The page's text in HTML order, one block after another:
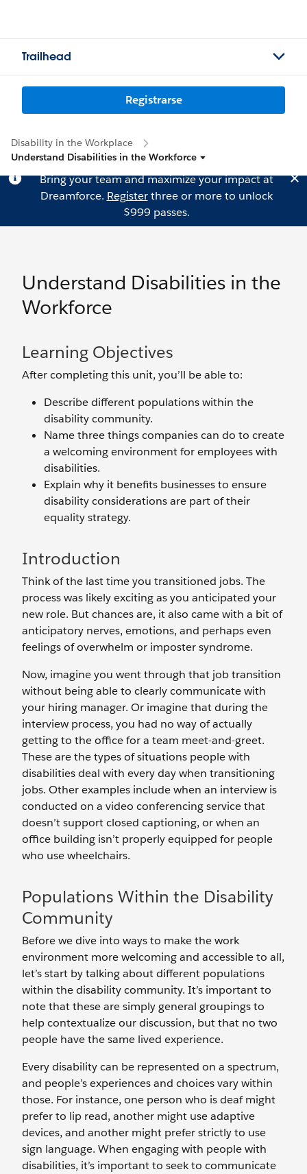
Trailhead
Registrarse
Disability in the Workplace
Understand Disabilities in the Workforce
Bring your team and maximize your impact at
Dreamforce. Registerthree or more to unlock
$999 passes.
Understand Disabilities in the
Workforce
Learning Objectives
After completing this unit, you’ll be able to:
Describe different populations within the
disability community.
Name three things companies can do to create
a welcoming environment for employees with
disabilities.
Explain why it benefits businesses to ensure
disability considerations are part of their
equality strategy.
Introduction
Think of the last time you transitioned jobs. The
process was likely exciting as you anticipated your
new role. But chances are, it also came with a bit of
anticipatory nerves, emotions, and perhaps even
feelings of overwhelm or imposter syndrome.
Now, imagine you went through that job transition
without being able to clearly communicate with
your hiring manager. Or imagine that during the
interview process, you had no way of actually
getting to the office for a team meet-and-greet.
These are the types of situations people with
disabilities deal with every day when transitioning
jobs. Other examples include when an interview is
conducted on a video conferencing service that
doesn’t support closed captioning, or when an
office building isn’t properly equipped for people
who use wheelchairs.
Populations Within the Disability
Community
Before we dive into ways to make the work
environment more welcoming and accessible to all,
let’s start by talking about different populations
within the disability community. It’s important to
note that these are simply general groupings to
help contextualize our discussion, but that no two
people have the same lived experience.
Every disability can be represented on a spectrum,
and people’s experiences and choices vary within
those. For instance, one person who is deaf might
prefer to lip read, another might use adaptive
devices, and another might prefer strictly to use
sign language. When engaging with people with
disabilities, it’s important to seek to communicate